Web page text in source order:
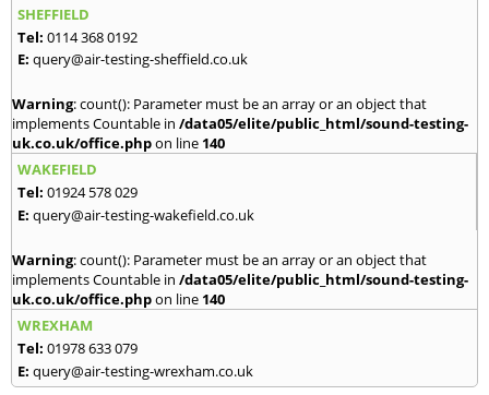
SHEFFIELD
Tel: 0114 368 0192
E: query@air-testing-sheffield.co.uk
Warning: count(): Parameter must be an array or an object that
implements Countable in /data05/elite/public_html/sound-testing-
uk.co.uk/office.phpon line 140
WAKEFIELD
Tel: 01924 578 029
E: query@air-testing-wakefield.co.uk
Warning: count(): Parameter must be an array or an object that
implements Countable in /data05/elite/public_html/sound-testing-
uk.co.uk/office.phpon line 140
WREXHAM
Tel: 01978 633 079
E: query@air-testing-wrexham.co.uk